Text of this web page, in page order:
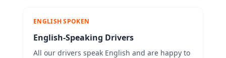
ENGLISH SPOKEN
English-Speaking Drivers
All our drivers speak English and are happy to